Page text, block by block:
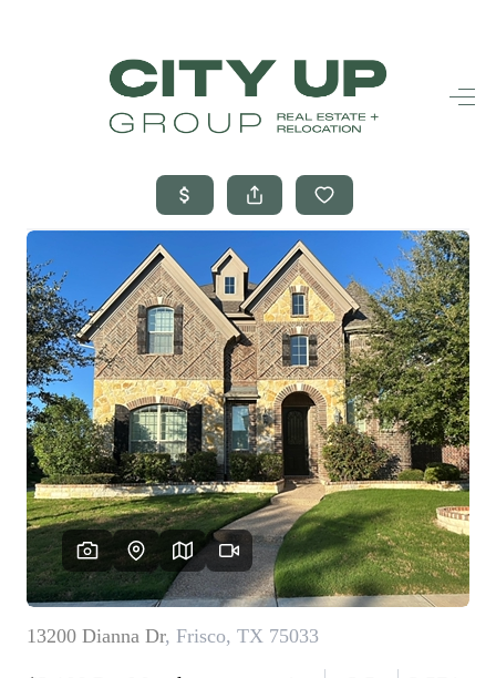
HOME
SEARCH LISTINGS
BUYING
SELLING
FINANCING
FREQUENTLY
ASKED
QUESTIONS
HOME VALUE
MEET THE TEAM
BLOG
RESOURCES